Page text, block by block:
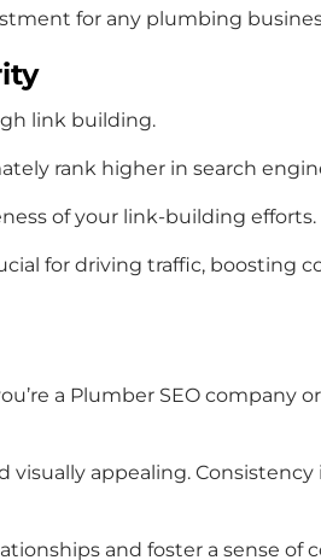
for any plumbing
link building.
rank higher in search
of your link-building efforts.
for driving traffic, boosting
a Plumber SEO company
appealing. Consistency
and foster a sense of